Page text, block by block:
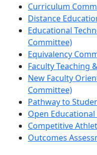
Curriculum
Distance
Educational
Committee)
Equivalency
Faculty Teaching
New Faculty
Committee)
Pathway to
Open
Competitive
Outcomes